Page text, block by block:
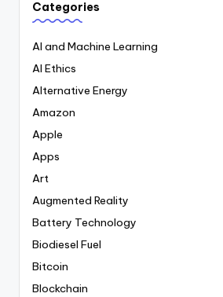
Categories
AI and Machine Learning
AI Ethics
Alternative Energy
Amazon
Apple
Apps
Art
Augmented Reality
Battery Technology
Biodiesel Fuel
Bitcoin
Blockchain